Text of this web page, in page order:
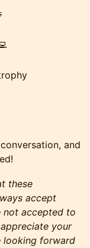
and
these
accept
not accepted to
your
looking forward